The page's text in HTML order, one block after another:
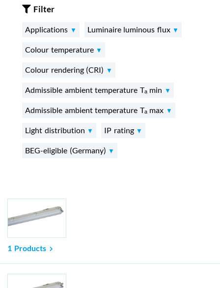
Filter
Applications Luminaire luminous flux
Colour temperature
Colour rendering (CRI)
Admissible ambient temperature Tₐ min
Admissible ambient temperature Tₐ max
Light distribution IP rating
BEG-eligible (Germany)
1 Products